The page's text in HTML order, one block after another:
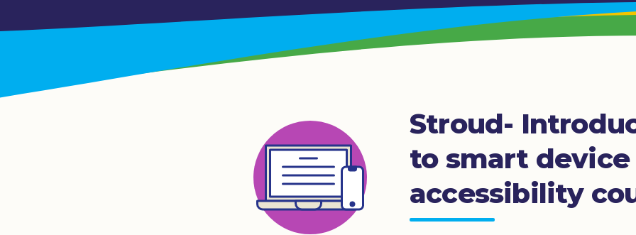
Stroud-
to smart device
accessibility